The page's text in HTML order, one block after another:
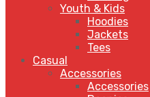
Youth & Kids
Hoodies
Jackets
Tees
Casual
Accessories
Accessories